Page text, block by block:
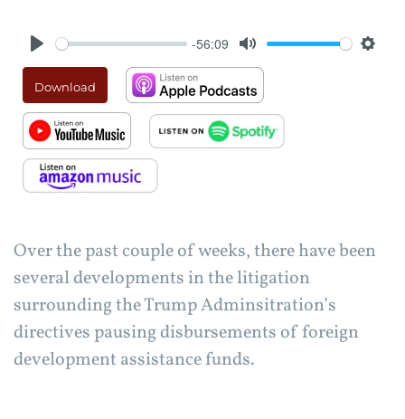
Play
-56:09
Mute
Download
Over the past couple of weeks, there have been
several developments in the litigation
surrounding the Trump Adminsitration’s
directives pausing disbursements of foreign
development assistance funds.